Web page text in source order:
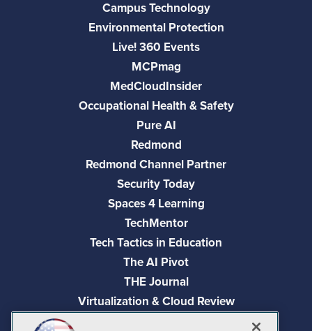
Campus Technology
Environmental Protection
Live! 360 Events
MCPmag
MedCloudInsider
Occupational Health & Safety
Pure AI
Redmond
Redmond Channel Partner
Security Today
Spaces 4 Learning
TechMentor
Tech Tactics in Education
The AI Pivot
THE Journal
Virtualization & Cloud Review